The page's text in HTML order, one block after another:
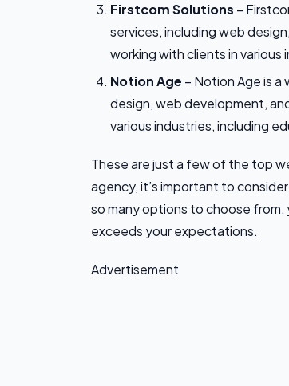
Firstcom Solutions –
services, including web
working with clients in
Notion Age – Notion Age is
design, web development,
various industries, including
These are just a few of the top
agency, it’s important to
so many options to choose from,
exceeds your expectations.
Advertisement